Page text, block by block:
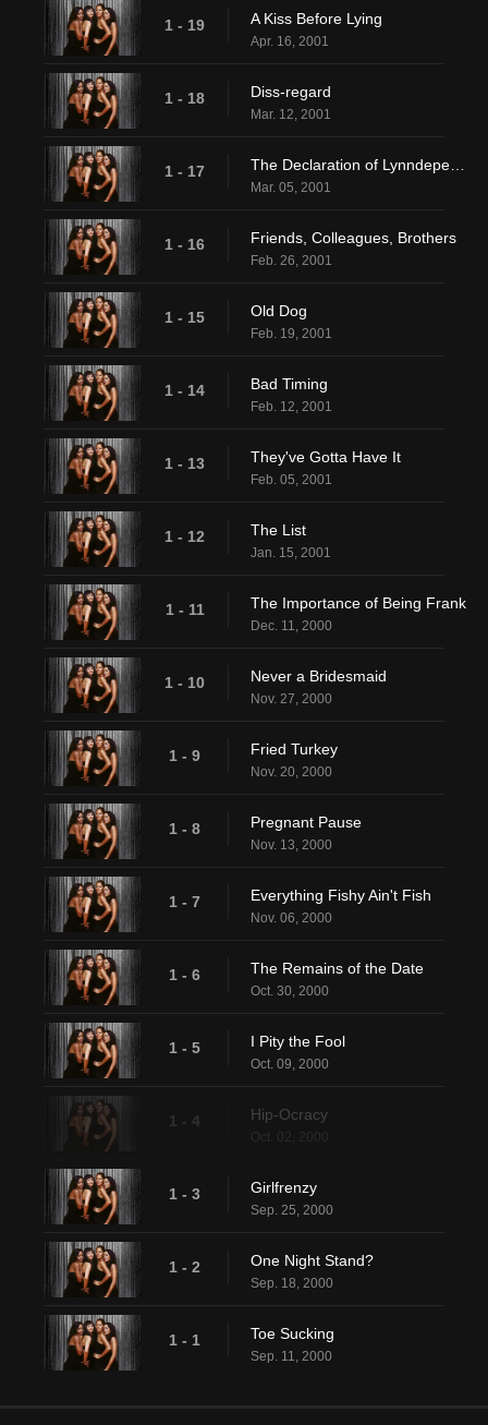
1 - 19 A Kiss Before Lying
Apr. 16, 2001
1 - 18 Diss-regard
Mar. 12, 2001
1 - 17
Mar. 05, 2001
1 - 16 Friends, Colleagues, Brothers
Feb. 26, 2001
1 - 15 Old Dog
Feb. 19, 2001
1 - 14 Bad Timing
Feb. 12, 2001
1 - 13 They've Gotta Have It
Feb. 05, 2001
1 - 12 The List
Jan. 15, 2001
1 - 11 The Importance of Being Frank
Dec. 11, 2000
1 - 10 Never a Bridesmaid
Nov. 27, 2000
1 - 9 Fried Turkey
Nov. 20, 2000
1 - 8 Pregnant Pause
Nov. 13, 2000
1 - 7 Everything Fishy Ain't Fish
Nov. 06, 2000
1 - 6 The Remains of the Date
Oct. 30, 2000
1 - 5 I Pity the Fool
Oct. 09, 2000
1 - 4 Hip-Ocracy
1 - 3 Girlfrenzy
Sep. 25, 2000
1 - 2 One Night Stand?
Sep. 18, 2000
1 - 1 Toe Sucking
Sep. 11, 2000